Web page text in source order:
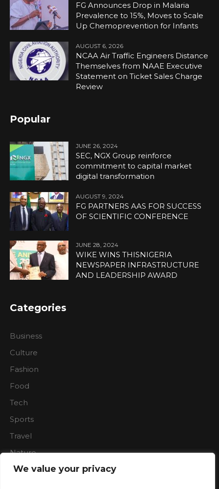
We value your privacy
FG Announces Drop in Malaria
Prevalence to 15%, Moves to Scale
Up Chemoprevention for Infants
AUGUST 6, 2026
NCAA Air Traffic Engineers Distance
Themselves from NAAE Executive
Statement on Ticket Sales Charge
Review
Popular
JUNE 26, 2024
SEC, NGX Group reinforce
commitment to capital market
digital transformation
AUGUST 9, 2024
FG PARTNERS AAS FOR SUCCESS
OF SCIENTIFIC CONFERENCE
JUNE 28, 2024
WIKE WINS THISNIGERIA
NEWSPAPER INFRASTRUCTURE
AND LEADERSHIP AWARD
Categories
Business
Culture
Fashion
Food
Tech
Sports
Travel
Nature